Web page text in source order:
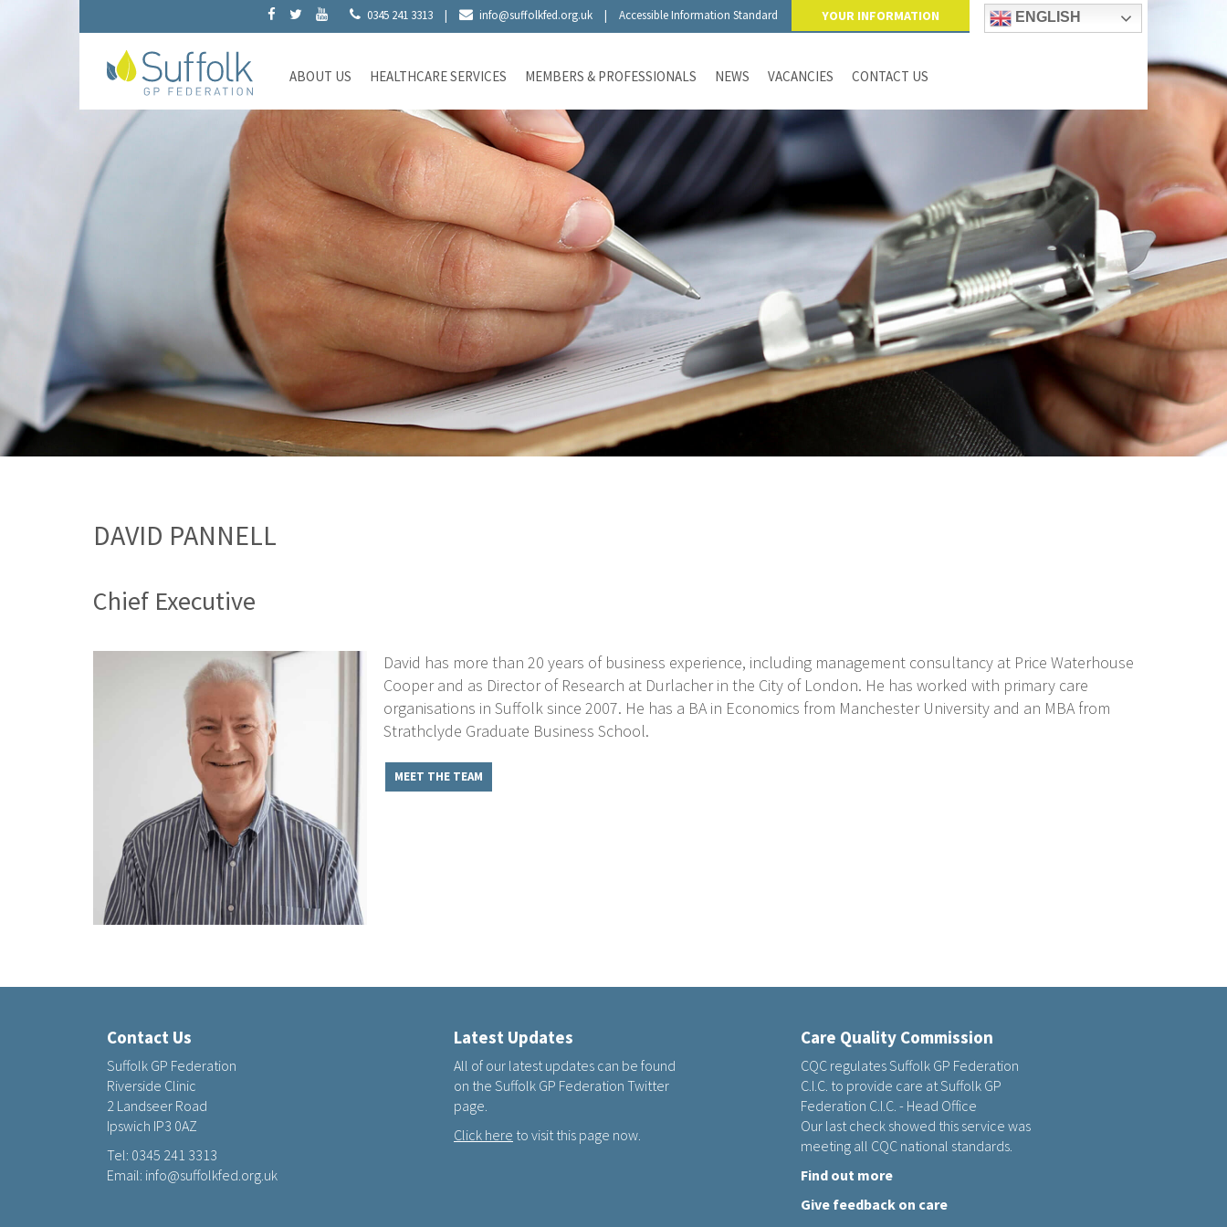
0345 241 3313 | info@suffolkfed.org.uk | Accessible Information Standard YOUR INFORMATION ENGLISH
ABOUT US HEALTHCARE SERVICES MEMBERS & PROFESSIONALS NEWS VACANCIES CONTACT US
DAVID PANNELL
Chief Executive
David has more than 20 years of business experience, including management consultancy at Price Waterhouse
Cooper and as Director of Research at Durlacher in the City of London. He has worked with primary care
organisations in Suffolk since 2007. He has a BA in Economics from Manchester University and an MBA from
Strathclyde Graduate Business School.
MEET THE TEAM
Contact Us
Suffolk GP Federation
Riverside Clinic
2 Landseer Road
Ipswich IP3 0AZ
Tel: 0345 241 3313
Email: info@suffolkfed.org.uk
Latest Updates
All of our latest updates can be found
on the Suffolk GP Federation Twitter
page.
Click here to visit this page now.
Care Quality Commission
CQC regulates Suffolk GP Federation
C.I.C. to provide care at Suffolk GP
Federation C.I.C. - Head Office
Our last check showed this service was
meeting all CQC national standards.
Find out more
Give feedback on care